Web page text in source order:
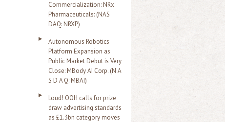
Commercialization: NRx
Pharmaceuticals: (NAS
DAQ: NRXP)
Autonomous Robotics
Platform Expansion as
Public Market Debut is Very
Close: MBody AI Corp. (N A
S D A Q: MBAI)
Loud! OOH calls for prize
draw advertising standards
as £1.3bn category moves